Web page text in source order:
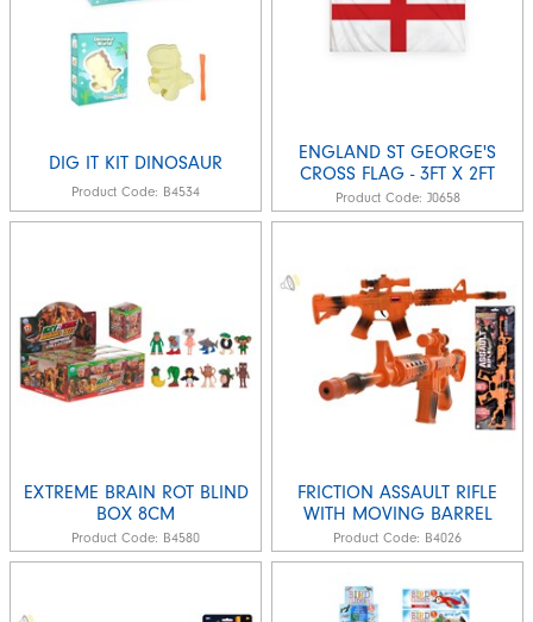
DIG IT KIT DINOSAUR
Product Code: B4534
ENGLAND ST GEORGE'S
CROSS FLAG - 3FT X 2FT
Product Code: J0658
EXTREME BRAIN ROT BLIND
BOX 8CM
Product Code: B4580
FRICTION ASSAULT RIFLE
WITH MOVING BARREL
Product Code: B4026